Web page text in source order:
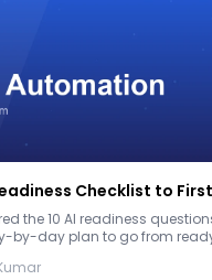
Checklist to
the 10 AI readiness
by-day plan to go from